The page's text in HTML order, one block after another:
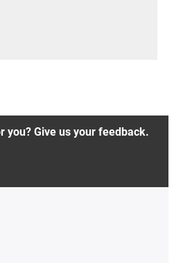
you? Give us your feedback.